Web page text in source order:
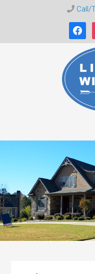
Call/
Love
Windsor
CO